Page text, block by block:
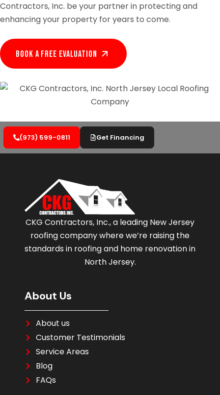
Contractors, Inc. be your partner in protecting and
enhancing your property for years to come.
Book A Free EVALUATION
(973) 599-0811 Get Financing
CKG Contractors, Inc., a leading New Jersey
roofing company where we’re raising the
standards in roofing and home renovation in
North Jersey.
About Us
About us
Customer Testimonials
Service Areas
Blog
FAQs